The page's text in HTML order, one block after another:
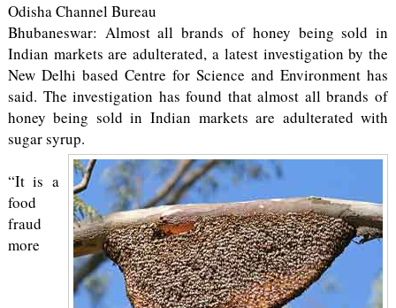
Odisha Channel Bureau
Bhubaneswar: Almost all brands of honey being sold in
Indian markets are adulterated, a latest investigation by the
New Delhi based Centre for Science and Environment has
said. The investigation has found that almost all brands of
honey being sold in Indian markets are adulterated with
sugar syrup.
“It is a
food
fraud
more